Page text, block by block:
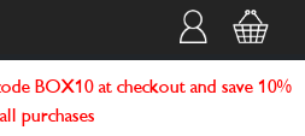
BOX10 at checkout and save 10%
purchases